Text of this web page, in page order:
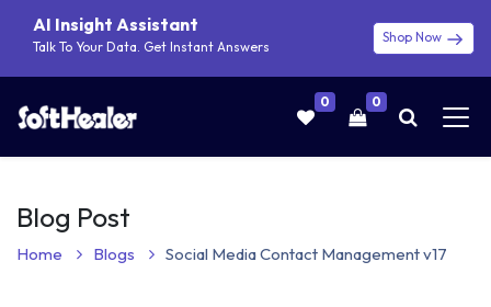
AI Insight Assistant
Talk To Your Data. Get Instant Answers
Shop Now
0 0
Blog Post
Home Blogs Social Media Contact Management v17